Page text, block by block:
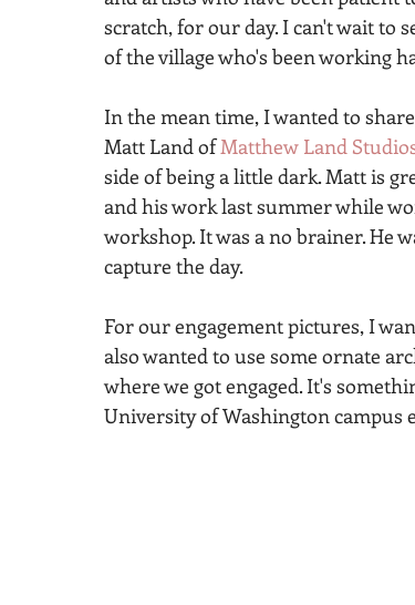
scratch, for our day. I can't wait to
of the village who's been working
In the mean time, I wanted to
Matt Land of Matthew Land
side of being a little dark. Matt is
and his work last summer while
workshop. It was a no brainer. He
capture the day.
For our engagement pictures, I
also wanted to use some ornate
where we got engaged. It's
University of Washington campus